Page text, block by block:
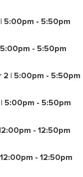
5:00pm - 5:50pm
5:00pm - 5:50pm
2 | 5:00pm - 5:50pm
5:00pm - 5:50pm
- 12:50pm
- 12:50pm